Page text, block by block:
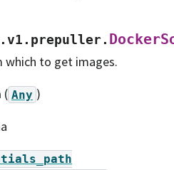
which to get images.
( Any )